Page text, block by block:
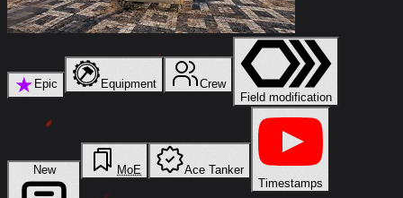
★ Epic Equipment
Crew
Field modification
New MoE
Ace Tanker
Timestamps